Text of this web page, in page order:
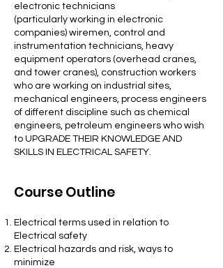
electronic technicians
(particularly working in electronic
companies) wiremen, control and
instrumentation technicians, heavy
equipment operators (overhead cranes,
and tower cranes), construction workers
who are working on industrial sites,
mechanical engineers, process engineers
of different discipline such as chemical
engineers, petroleum engineers who wish
to UPGRADE THEIR KNOWLEDGE AND
SKILLS IN ELECTRICAL SAFETY.
Course Outline
Electrical terms used in relation to
Electrical safety
Electrical hazards and risk, ways to
minimize